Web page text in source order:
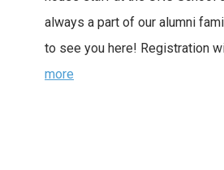
always a part of our alumni
to see you here! Registration
more